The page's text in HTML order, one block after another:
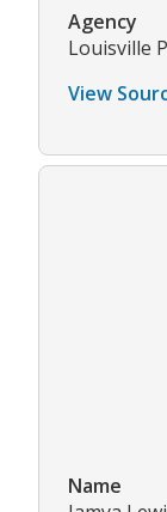
Agency
Louisville
View
Name